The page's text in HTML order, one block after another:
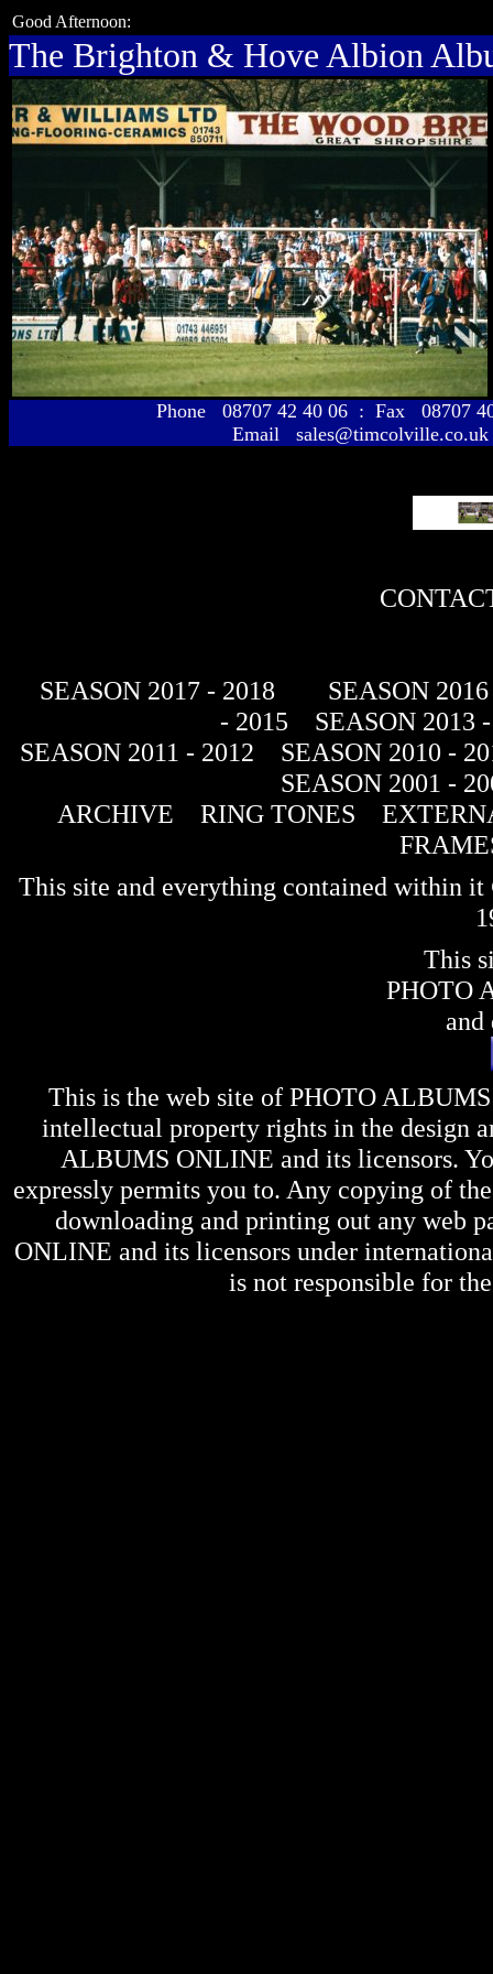
Good Afternoon:
The Brighton & Hove Albion
Phone 08707 42 40 06 : Fax 08707
Email sales@timcolville.co.uk
SEASON 2017 - 2018
SEASON
- 2015
SEASON 2013
SEASON 2011 - 2012
SEASON 2010 -
SEASON 2001 -
ARCHIVE
RING TONES
This site and everything contained within
This
PHOTO
and
This is the web site of PHOTO
intellectual property rights in the design
ALBUMS ONLINE and its licensors.
expressly permits you to. Any copying of
downloading and printing out any web
ONLINE and its licensors under
is not responsible for